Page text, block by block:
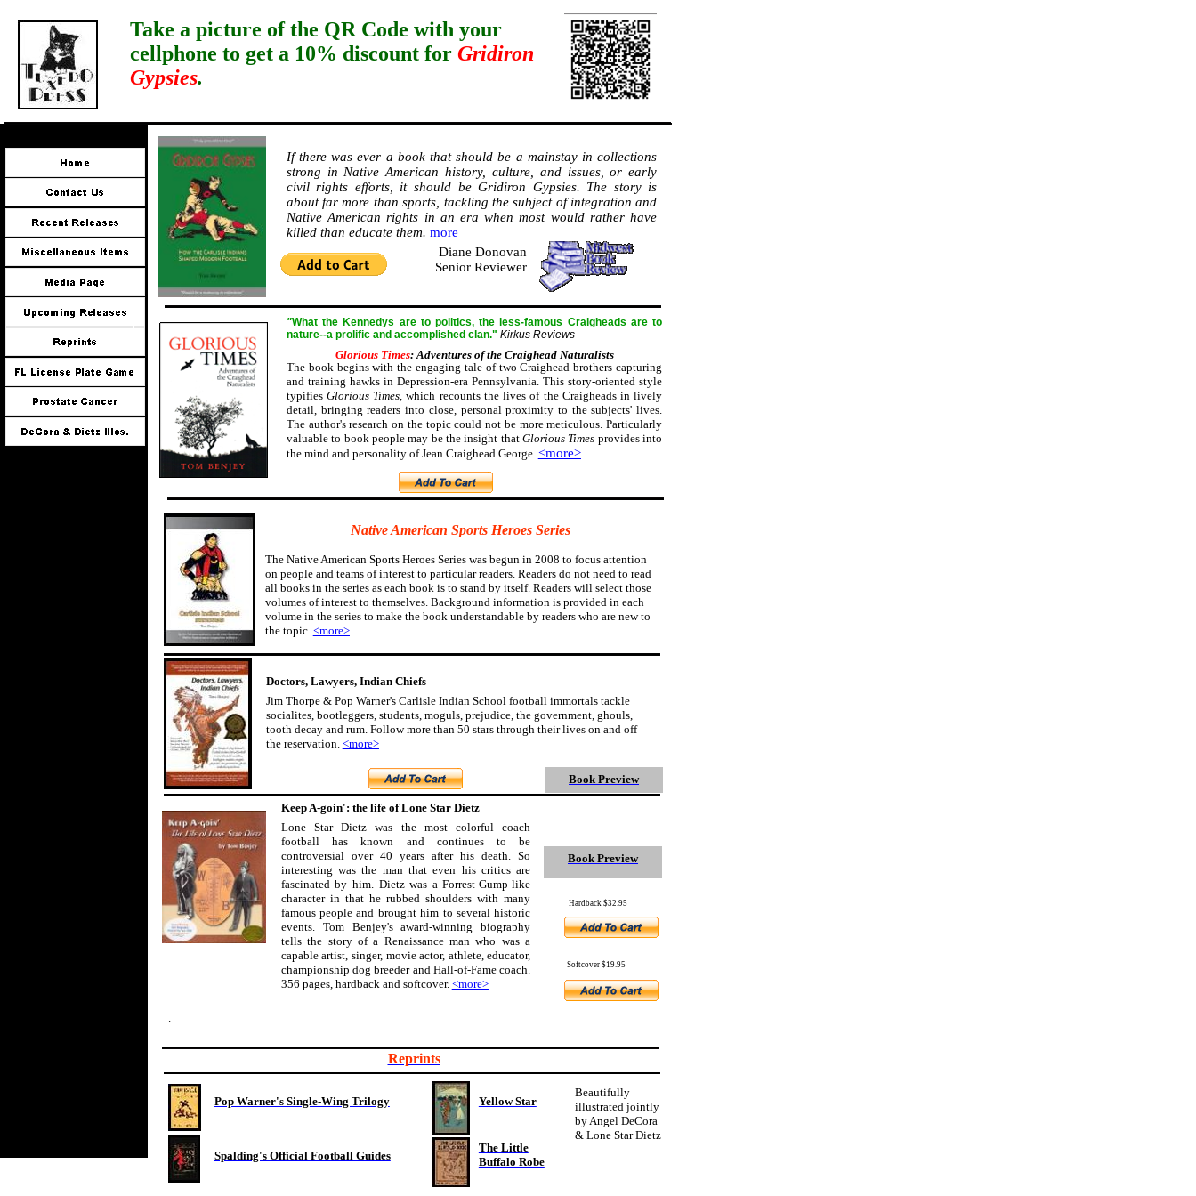
Reprints
Pop Warner's Single-Wing Trilogy
Keep A-goin': the life of Lone Star Dietz
Lone Star Dietz was the most colorful coach
football has known and continues to be
controversial over 40 years after his death. So
interesting was the man that even his critics are
fascinated by him. Dietz was a Forrest-Gump-like
character in that he rubbed shoulders with many
famous people and brought him to several historic
events. Tom Benjey's award-winning biography
tells the story of a Renaissance man who was a
capable artist, singer, movie actor, athlete, educator,
championship dog breeder and Hall-of-Fame coach.
356 pages, hardback and softcover. <more>
Hardback $32.95
Softcover $19.95
Doctors, Lawyers, Indian Chiefs
Jim Thorpe & Pop Warner's Carlisle Indian School football immortals tackle
socialites, bootleggers, students, moguls, prejudice, the government, ghouls,
tooth decay and rum. Follow more than 50 stars through their lives on and off
the reservation. <more>
Book Preview
Native American Sports Heroes Series
The Native American Sports Heroes Series was begun in 2008 to focus attention
on people and teams of interest to particular readers. Readers do not need to read
all books in the series as each book is to stand by itself. Readers will select those
volumes of interest to themselves. Background information is provided in each
volume in the series to make the book understandable by readers who are new to
the topic. <more>
Book Preview
Spalding's Official Football Guides
Yellow Star
The Little
Buffalo Robe
Beautifully
illustrated jointly
by Angel DeCora
& Lone Star Dietz
"What the Kennedys are to politics, the less-famous Craigheads are to
nature--a prolific and accomplished clan." Kirkus Reviews
Glorious Times: Adventures of the Craighead Naturalists
The book begins with the engaging tale of two Craighead brothers capturing
and training hawks in Depression-era Pennsylvania. This story-oriented style
typifiesGlorious Times , which recounts the lives of the Craigheads in lively
detail, bringing readers into close, personal proximity to the subjects' lives.
The author's research on the topic could not be more meticulous.Particularly
valuable to book people may be the insight thatGlorious Times provides into
the mind and personality of Jean Craighead George. <more>
If there was ever a book that should be a mainstay in collections
strong in Native American history, culture, and issues, or early
civil rights efforts, it should be Gridiron Gypsies. The story is
about far more than sports, tackling the subject of integration and
Native American rights in an era when most would rather have
killed than educate them. more
Diane Donovan
Senior Reviewer
Take a picture of the QR Code with your
cellphone to get a 10% discount for Gridiron
Gypsies.